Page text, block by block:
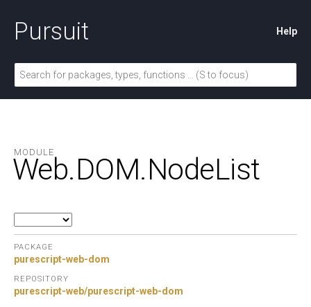
Pursuit Help
MODULE
Web.DOM.NodeList
PACKAGE
purescript-web-dom
REPOSITORY
purescript-web/purescript-web-dom